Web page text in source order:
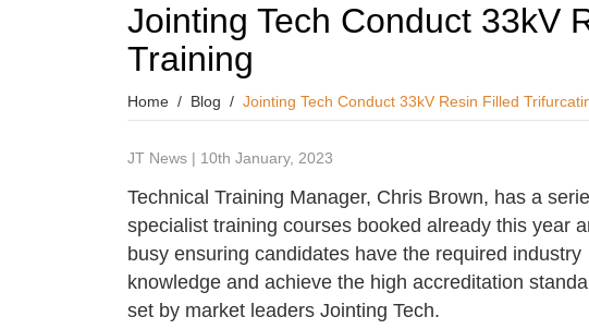
Jointing Tech Conduct 33kV
Training
Home Blog Jointing Tech Conduct 33kV Resin Filled
JT News | 10th January, 2023
Technical Training Manager, Chris Brown, has a
specialist training courses booked already this year
busy ensuring candidates have the required industry
knowledge and achieve the high accreditation
set by market leaders Jointing Tech.